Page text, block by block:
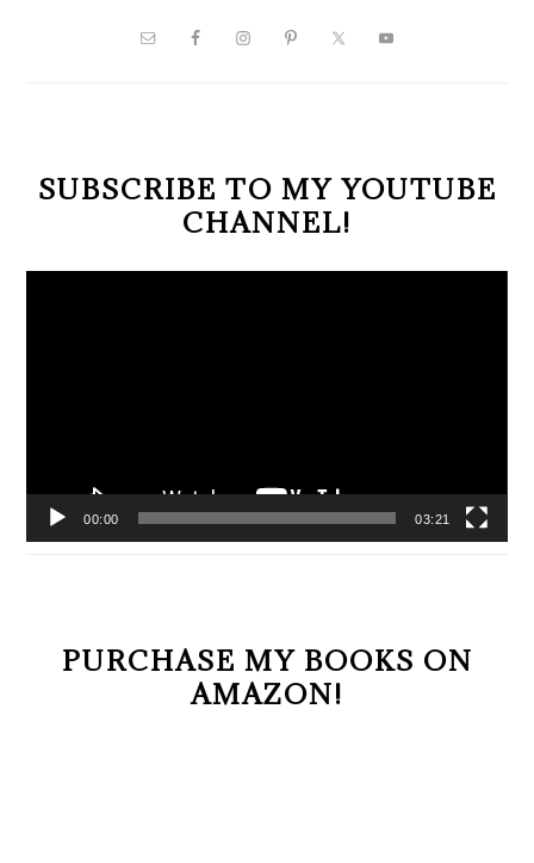
PRIMARY
SUBSCRIBE TO MY YOUTUBE
CHANNEL!
00:00 03:21
PURCHASE MY BOOKS ON
AMAZON!